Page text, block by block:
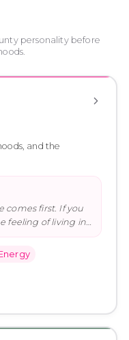
personality before
and the
comes first. If you
feeling of living in